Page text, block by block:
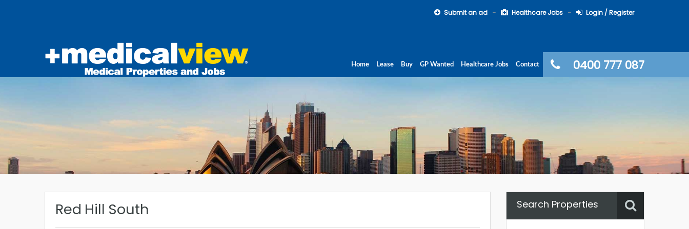
Submit an ad Healthcare Jobs Login / Register
0400 777 087
Home Lease Buy GP Wanted Healthcare Jobs Contact
Red Hill South Search Properties